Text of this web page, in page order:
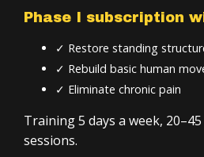
Step-by-step progression
Minimal equipment
Training you can do at
A system you can follow for
Overweight or
Injured or rehabbing (even
Impeded through
Lacking your baseline
Ready to take control of
No matter what life has
Phase I subscription
✓ Restore standing
✓ Rebuild basic human
✓ Eliminate chronic pain
Training 5 days a week,
sessions.